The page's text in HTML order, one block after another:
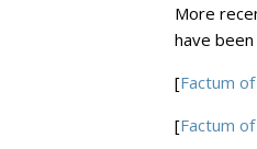
More
have
[Factum
[Factum